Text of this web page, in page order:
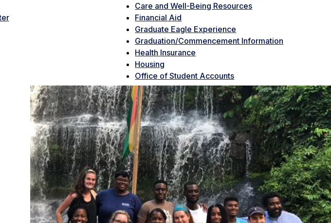
Care and Well-Being Resources
Financial Aid
Graduate Eagle Experience
Graduation/Commencement Information
Health Insurance
Housing
Office of Student Accounts